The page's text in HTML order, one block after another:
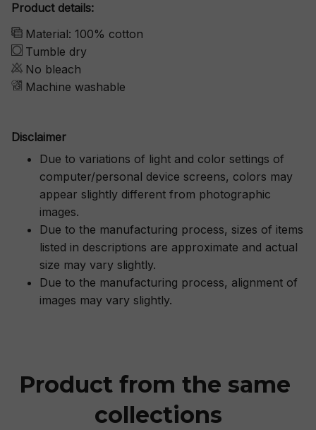
Product details:
Material: 100% cotton
Tumble dry
No bleach
Machine washable
Disclaimer
Due to variations of light and color settings of
computer/personal device screens, colors may
appear slightly different from photographic
images.
Due to the manufacturing process, sizes of items
listed in descriptions are approximate and actual
size may vary slightly.
Due to the manufacturing process, alignment of
images may vary slightly.
Product from the same
collections